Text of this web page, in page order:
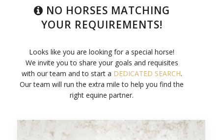
NO HORSES MATCHING
YOUR REQUIREMENTS!
Looks like you are looking for a special horse!
We invite you to share your goals and requisites
with our team and to start a DEDICATED SEARCH.
Our team will run the extra mile to help you find the
right equine partner.